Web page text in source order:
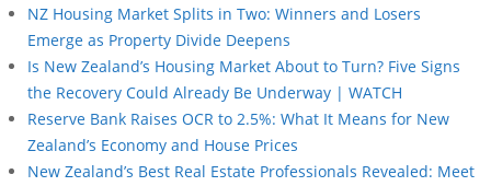
NZ Housing Market Splits in Two: Winners and Losers
Emerge as Property Divide Deepens
Is New Zealand’s Housing Market About to Turn? Five Signs
the Recovery Could Already Be Underway | WATCH
Reserve Bank Raises OCR to 2.5%: What It Means for New
Zealand’s Economy and House Prices
New Zealand’s Best Real Estate Professionals Revealed: Meet